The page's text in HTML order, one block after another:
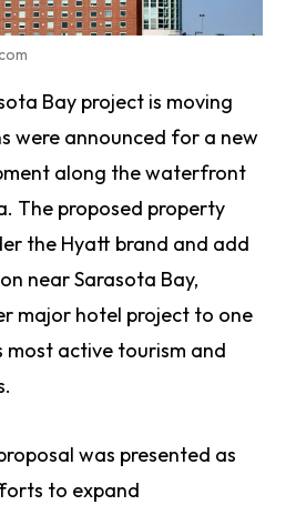
Bay project is moving
were announced for a new
along the waterfront
The proposed property
the Hyatt brand and add
near Sarasota Bay,
major hotel project to one
most active tourism and
was presented as
to expand